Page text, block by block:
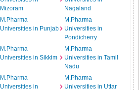
Mizoram
Nagaland
M.Pharma
Universities in Punjab
M.Pharma
Universities in
Pondicherry
M.Pharma
Universities in Sikkim
M.Pharma
Universities in Tamil
Nadu
M.Pharma
Universities in
M.Pharma
Universities in Uttar